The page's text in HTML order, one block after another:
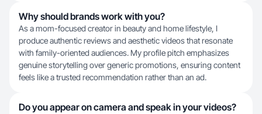
Why should brands work with you?
As a mom-focused creator in beauty and home lifestyle, I
produce authentic reviews and aesthetic videos that resonate
with family-oriented audiences. My profile pitch emphasizes
genuine storytelling over generic promotions, ensuring content
feels like a trusted recommendation rather than an ad.
Do you appear on camera and speak in your videos?